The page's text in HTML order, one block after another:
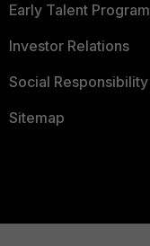
Early Talent Program
Investor Relations
Social Responsibility
Sitemap